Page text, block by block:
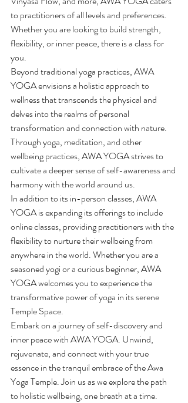
to practitioners of all levels and preferences.
Whether you are looking to build strength,
flexibility, or inner peace, there is a class for
you.
Beyond traditional yoga practices, AWA
YOGA envisions a holistic approach to
wellness that transcends the physical and
delves into the realms of personal
transformation and connection with nature.
Through yoga, meditation, and other
wellbeing practices, AWA YOGA strives to
cultivate a deeper sense of self-awareness and
harmony with the world around us.
In addition to its in-person classes, AWA
YOGA is expanding its offerings to include
online classes, providing practitioners with the
flexibility to nurture their wellbeing from
anywhere in the world. Whether you are a
seasoned yogi or a curious beginner, AWA
YOGA welcomes you to experience the
transformative power of yoga in its serene
Temple Space.
Embark on a journey of self-discovery and
inner peace with AWA YOGA. Unwind,
rejuvenate, and connect with your true
essence in the tranquil embrace of the Awa
Yoga Temple. Join us as we explore the path
to holistic wellbeing, one breath at a time.